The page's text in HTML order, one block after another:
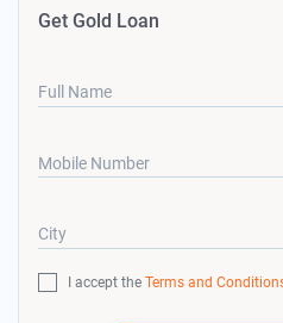
Get Gold Loan
Full Name
Mobile Number
City
I accept the Terms and